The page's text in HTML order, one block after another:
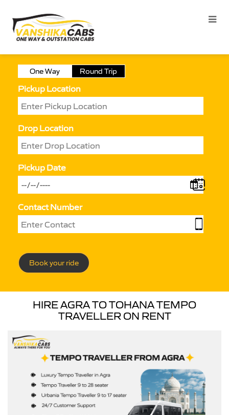
One Way Round Trip
Pickup Location
Drop Location
Pickup Date
Contact Number
Book your ride
HIRE AGRA TO TOHANA TEMPO
TRAVELLER ON RENT